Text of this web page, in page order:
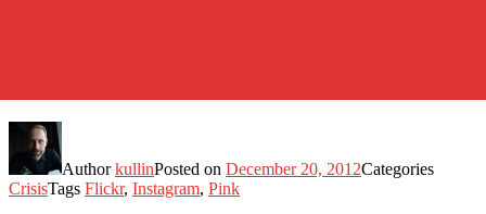
AuthorkullinPosted on December 20, 2012Categories
CrisisTags Flickr, Instagram, Pink